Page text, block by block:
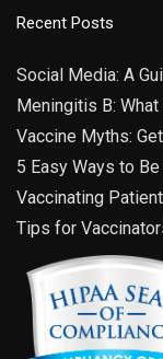
Recent Posts
Social Media: A
Meningitis B:
Vaccine Myths:
5 Easy Ways to
Vaccinating
Tips for